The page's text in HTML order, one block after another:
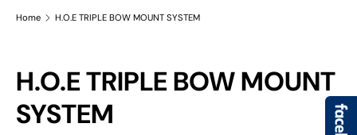
Home H.O.E TRIPLE BOW MOUNT SYSTEM
H.O.E TRIPLE BOW MOUNT
SYSTEM